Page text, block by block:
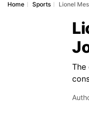
Home Sports Lionel
The